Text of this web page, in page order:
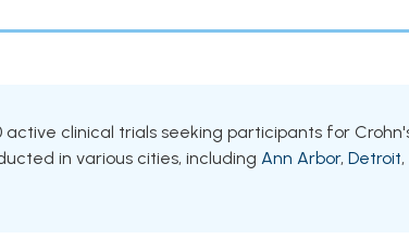
clinical trials seeking participants for
in various cities, including Ann Arbor, Detroit,